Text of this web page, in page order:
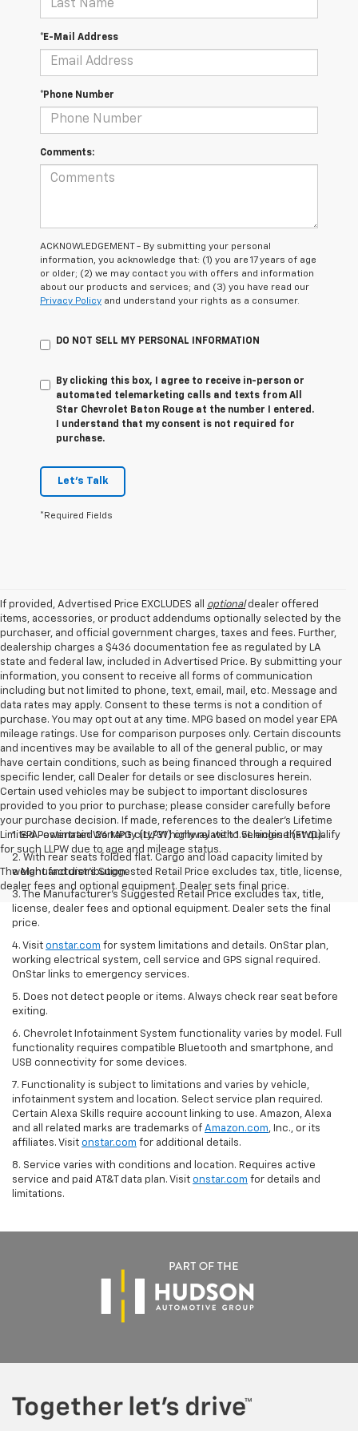
*E-Mail Address
*Phone Number
Comments:
ACKNOWLEDGEMENT - By submitting your personal
information, you acknowledge that: (1) you are 17 years of age
or older; (2) we may contact you with offers and information
about our products and services; and (3) you have read our
Privacy Policy and understand your rights as a consumer.
DO NOT SELL MY PERSONAL INFORMATION
By clicking this box, I agree to receive in-person or
automated telemarketing calls and texts from All
Star Chevrolet Baton Rouge at the number I entered.
I understand that my consent is not required for
purchase.
Let's Talk
*Required Fields
If provided, Advertised Price EXCLUDES all optionaldealer offered
items, accessories, or product addendums optionally selected by the
purchaser, and official government charges, taxes and fees. Further,
dealership charges a $436 documentation fee as regulated by LA
state and federal law, included in Advertised Price. By submitting your
information, you consent to receive all forms of communication
including but not limited to phone, text, email, mail, etc. Message and
data rates may apply. Consent to these terms is not a condition of
purchase. You may opt out at any time. MPG based on model year EPA
mileage ratings. Use for comparison purposes only. Certain discounts
and incentives may be available to all of the general public, or may
have certain conditions, such as being financed through a required
specific lender, call Dealer for details or see disclosures herein.
Certain used vehicles may be subject to important disclosures
provided to you prior to purchase; please consider carefully before
your purchase decision. If made, references to the dealer’s Lifetime
Limited Powertrain Warranty (LLPW) only relate to vehicles that qualify
for such LLPW due to age and mileage status.
The Manufacturer's Suggested Retail Price excludes tax, title, license,
dealer fees and optional equipment. Dealer sets final price.
1. EPA-estimated 26 MPG city/31 highway with 1.5L engine (FWD).
2. With rear seats folded flat. Cargo and load capacity limited by
weight and distribution.
3. The Manufacturer’s Suggested Retail Price excludes tax, title,
license, dealer fees and optional equipment. Dealer sets the final
price.
4. Visit onstar.com for system limitations and details. OnStar plan,
working electrical system, cell service and GPS signal required.
OnStar links to emergency services.
5. Does not detect people or items. Always check rear seat before
exiting.
6. Chevrolet Infotainment System functionality varies by model. Full
functionality requires compatible Bluetooth and smartphone, and
USB connectivity for some devices.
7. Functionality is subject to limitations and varies by vehicle,
infotainment system and location. Select service plan required.
Certain Alexa Skills require account linking to use. Amazon, Alexa
and all related marks are trademarks of Amazon.com, Inc., or its
affiliates. Visit onstar.com for additional details.
8. Service varies with conditions and location. Requires active
service and paid AT&T data plan. Visit onstar.com for details and
limitations.